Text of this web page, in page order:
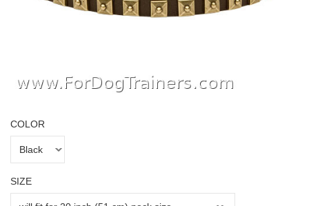
COLOR
SIZE